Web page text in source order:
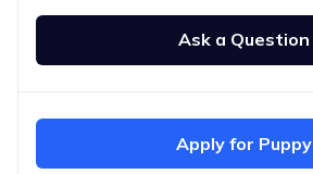
Ask a Question
Apply for Puppy